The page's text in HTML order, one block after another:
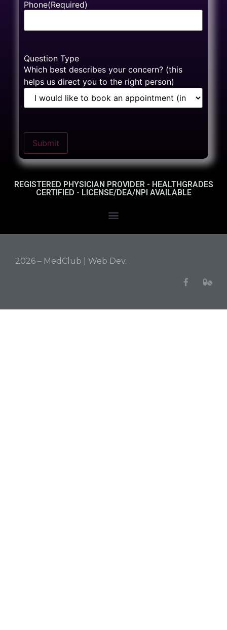
Phone(Required)
Question Type
Which best describes your concern? (this
helps us direct you to the right person)
Submit
REGISTERED PHYSICIAN PROVIDER - HEALTHGRADES
CERTIFIED - LICENSE/DEA/NPI AVAILABLE
2026 – MedClub | Web Dev.